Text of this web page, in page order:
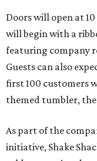
Doors will open at
will begin with a
featuring company
Guests can also
first 100 customers
themed tumbler, the
As part of the
initiative, Shake